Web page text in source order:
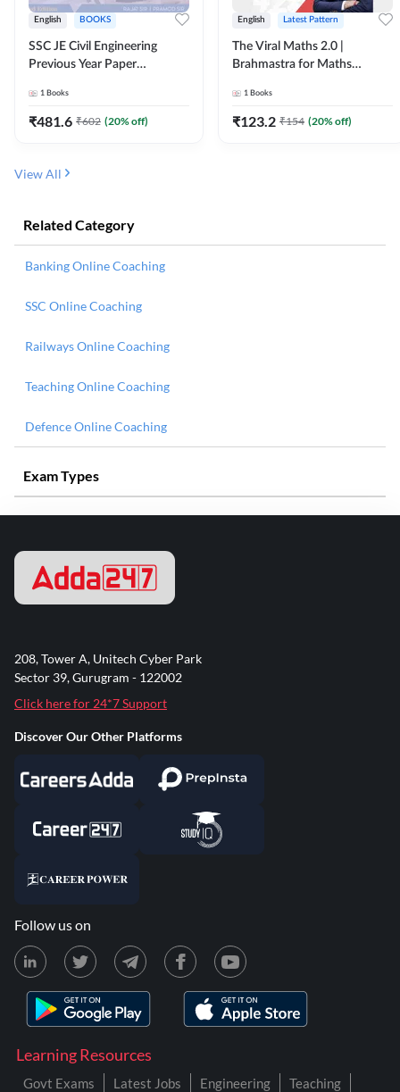
English BOOKS
SSC JE Civil Engineering
Previous Year Paper
(English Printed Edition)By
Adda247
1 Books
₹481.6 ₹602 (20% off)
English Latest Pattern
The Viral Maths 2.0 |
Brahmastra for Maths
Edition) AE JE Edition By
Adda247
1 Books
₹123.2 ₹154 (20% off)
View All
Related Category
Banking Online Coaching
SSC Online Coaching
Railways Online Coaching
Teaching Online Coaching
Defence Online Coaching
Exam Types
Learning Resources
Govt Exams Latest Jobs Engineering
Teaching
208, Tower A, Unitech Cyber Park
Sector 39, Gurugram - 122002
Click here for 24*7 Support
Discover Our Other Platforms
Follow us on